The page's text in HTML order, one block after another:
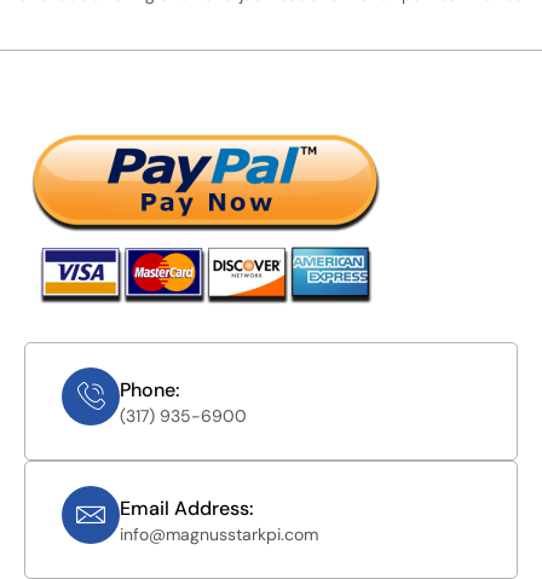
Phone:
(317) 935-6900
Email Address:
info@magnusstarkpi.com